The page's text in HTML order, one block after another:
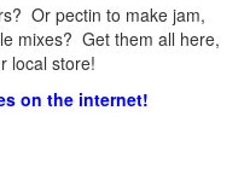
Or pectin to make jam,
mixes? Get them all here,
local store!
on the internet!